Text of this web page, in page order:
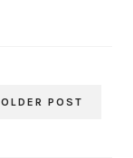
OLDER POST